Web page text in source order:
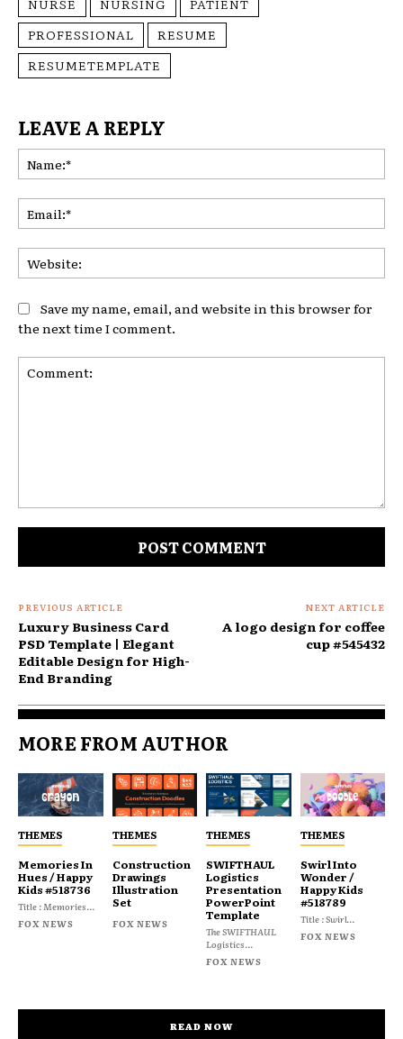
NURSE NURSING
PATIENT
PROFESSIONAL
RESUME
RESUMETEMPLATE
LEAVE A REPLY
Save my name, email, and website in this browser for
the next time I comment.
PREVIOUS ARTICLE
Luxury Business Card
PSD Template | Elegant
Editable Design for High-
End Branding
NEXT ARTICLE
A logo design for coffee
cup #545432
MORE FROM AUTHOR
THEMES
Memories In
Hues / Happy
Kids #518736
Title : Memories...
FOX NEWS
THEMES
Construction
Drawings
Illustration
Set
FOX NEWS
THEMES
SWIFTHAUL
Logistics
Presentation
PowerPoint
Template
The SWIFTHAUL
Logistics...
FOX NEWS
THEMES
Swirl Into
Wonder /
Happy Kids
#518789
Title : Swirl...
FOX NEWS
READ NOW